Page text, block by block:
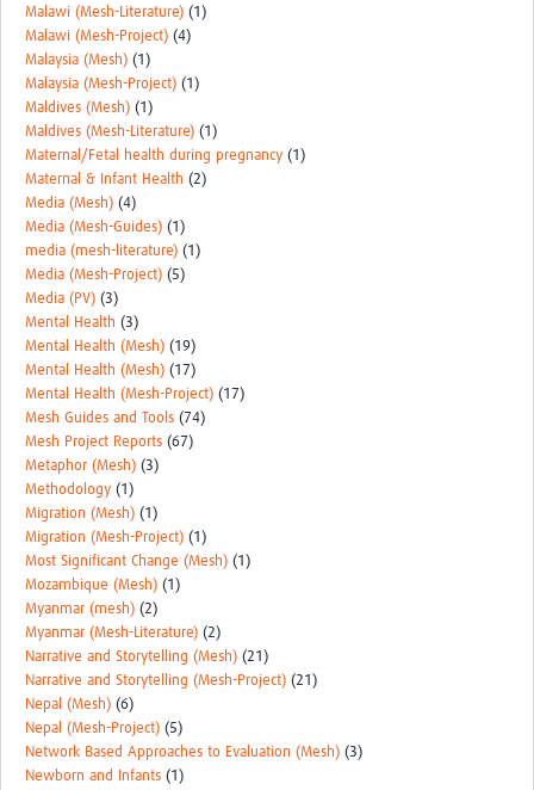
Malawi (Mesh-Literature) (1)
Malawi (Mesh-Project) (4)
Malaysia (Mesh) (1)
Malaysia (Mesh-Project) (1)
Maldives (Mesh) (1)
Maldives (Mesh-Literature) (1)
Maternal/Fetal health during pregnancy (1)
Maternal & Infant Health (2)
Media (Mesh) (4)
Media (Mesh-Guides) (1)
media (mesh-literature) (1)
Media (Mesh-Project) (5)
Media (PV) (3)
Mental Health (3)
Mental Health (Mesh) (19)
Mental Health (Mesh) (17)
Mental Health (Mesh-Project) (17)
Mesh Guides and Tools (74)
Mesh Project Reports (67)
Metaphor (Mesh) (3)
Methodology (1)
Migration (Mesh) (1)
Migration (Mesh-Project) (1)
Most Significant Change (Mesh) (1)
Mozambique (Mesh) (1)
Myanmar (mesh) (2)
Myanmar (Mesh-Literature) (2)
Narrative and Storytelling (Mesh) (21)
Narrative and Storytelling (Mesh-Project) (21)
Nepal (Mesh) (6)
Nepal (Mesh-Project) (5)
Network Based Approaches to Evaluation (Mesh) (3)
Newborn and Infants (1)